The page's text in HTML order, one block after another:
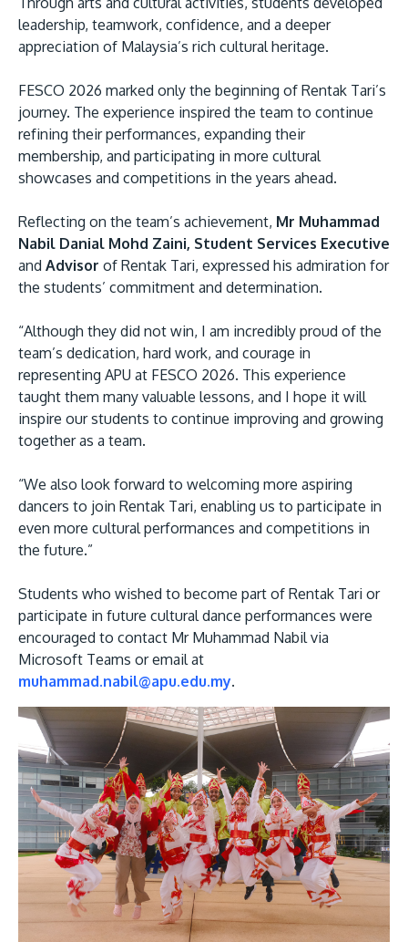
leadership, teamwork, confidence, and a deeper
appreciation of Malaysia’s rich cultural heritage.
FESCO 2026 marked only the beginning of Rentak Tari’s
journey. The experience inspired the team to continue
refining their performances, expanding their
membership, and participating in more cultural
showcases and competitions in the years ahead.
Reflecting on the team’s achievement, Mr Muhammad
Nabil Danial Mohd Zaini, Student Services Executive
and Advisor of Rentak Tari, expressed his admiration for
the students’ commitment and determination.
“Although they did not win, I am incredibly proud of the
team’s dedication, hard work, and courage in
representing APU at FESCO 2026. This experience
taught them many valuable lessons, and I hope it will
inspire our students to continue improving and growing
together as a team.
“We also look forward to welcoming more aspiring
dancers to join Rentak Tari, enabling us to participate in
even more cultural performances and competitions in
the future.”
Students who wished to become part of Rentak Tari or
participate in future cultural dance performances were
encouraged to contact Mr Muhammad Nabil via
Microsoft Teams or email at
muhammad.nabil@apu.edu.my.